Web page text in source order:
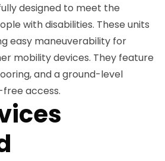
designed to meet the
with disabilities. These units
easy maneuverability for
mobility devices. They feature
and a ground-level
access.